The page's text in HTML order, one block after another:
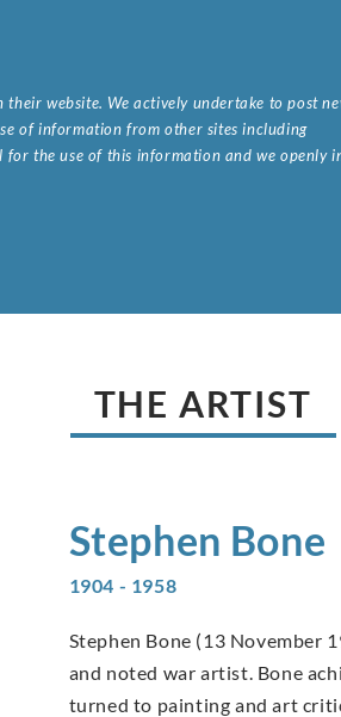
website. We actively undertake to post
of information from other sites including
the use of this information and we openly
THE ARTIST
Stephen Bone
1904 - 1958
Stephen Bone (13 November
and noted war artist. Bone
turned to painting and art